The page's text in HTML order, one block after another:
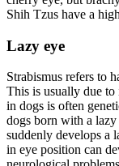
Shih Tzus have a
Lazy eye
Strabismus refers to
This is usually due to
in dogs is often
dogs born with a
suddenly develops a
in eye position can